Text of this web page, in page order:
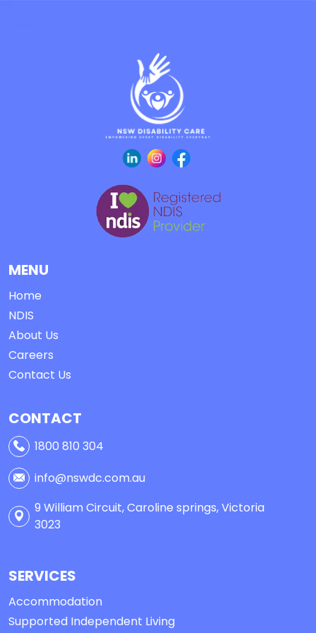
MENU
Home
NDIS
About Us
Careers
Contact Us
CONTACT
1800 810 304
info@nswdc.com.au
9 William Circuit, Caroline springs, Victoria
3023
SERVICES
Accommodation
Supported Independent Living